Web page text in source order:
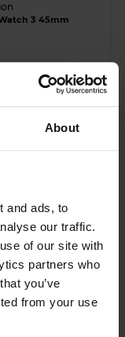
About
and ads, to
our traffic.
of our site with
partners who
you’ve
from your use
3 45mm
to Cart
to Cart